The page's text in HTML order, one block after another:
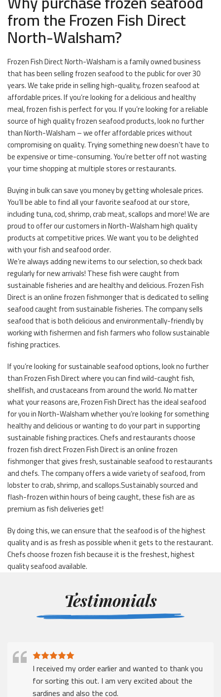
from the Frozen Fish Direct
North-Walsham?
Frozen Fish Direct North-Walsham is a family owned business
that has been selling frozen seafood to the public for over 30
years. We take pride in selling high-quality, frozen seafood at
affordable prices. If you’re looking for a delicious and healthy
meal, frozen fish is perfect for you. If you’re looking for a reliable
source of high quality frozen seafood products, look no further
than North-Walsham – we offer affordable prices without
compromising on quality. Trying something new doesn’t have to
be expensive or time-consuming. You’re better off not wasting
your time shopping at multiple stores or restaurants.
Buying in bulk can save you money by getting wholesale prices.
You’ll be able to find all your favorite seafood at our store,
including tuna, cod, shrimp, crab meat, scallops and more! We are
proud to offer our customers in North-Walsham high quality
products at competitive prices. We want you to be delighted
with your fish and seafood order.
We’re always adding new items to our selection, so check back
regularly for new arrivals! These fish were caught from
sustainable fisheries and are healthy and delicious. Frozen Fish
Direct is an online frozen fishmonger that is dedicated to selling
seafood caught from sustainable fisheries. The company sells
seafood that is both delicious and environmentally-friendly by
working with fishermen and fish farmers who follow sustainable
fishing practices.
If you’re looking for sustainable seafood options, look no further
than Frozen Fish Direct where you can find wild-caught fish,
shellfish, and crustaceans from around the world. No matter
what your reasons are, Frozen Fish Direct has the ideal seafood
for you in North-Walsham whether you’re looking for something
healthy and delicious or wanting to do your part in supporting
sustainable fishing practices. Chefs and restaurants choose
frozen fish direct Frozen Fish Direct is an online frozen
fishmonger that gives fresh, sustainable seafood to restaurants
and chefs. The company offers a wide variety of seafood, from
lobster to crab, shrimp, and scallops.Sustainably sourced and
flash-frozen within hours of being caught, these fish are as
premium as fish deliveries get!
By doing this, we can ensure that the seafood is of the highest
quality and is as fresh as possible when it gets to the restaurant.
Chefs choose frozen fish because it is the freshest, highest
quality seafood available.
Testimonials
I received my order earlier and wanted to thank you
for sorting this out. I am very excited about the
sardines and also the cod.